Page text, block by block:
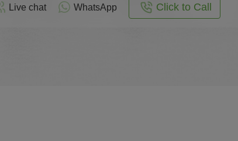
Live chat WhatsApp Click to Call